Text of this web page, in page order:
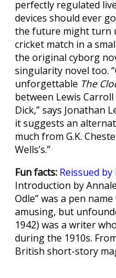
perfectly regulated
devices should ever
the future might turn
cricket match in a
the original cyborg
singularity novel too.
unforgettable The
between Lewis Carroll
Dick,” says Jonathan
it suggests an
much from G.K.
Wells’s.”
Fun facts: Reissued
Introduction by
Odle” was a pen
amusing, but
1942) was a writer
during the 1910s.
British short-story